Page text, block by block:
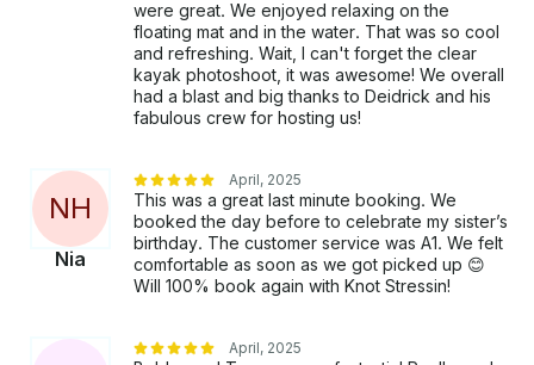
were great. We enjoyed relaxing on the
floating mat and in the water. That was so cool
and refreshing. Wait, I can't forget the clear
kayak photoshoot, it was awesome! We overall
had a blast and big thanks to Deidrick and his
fabulous crew for hosting us!
NH
Nia
April, 2025
This was a great last minute booking. We
booked the day before to celebrate my sister’s
birthday. The customer service was A1. We felt
comfortable as soon as we got picked up 😊
Will 100% book again with Knot Stressin!
April, 2025